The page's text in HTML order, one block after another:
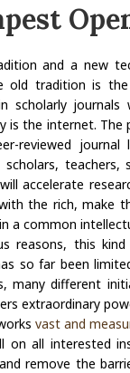
and a new
old tradition is
scholarly
is the internet. The
reviewed
scholars,
accelerate
the rich, make
a common
reasons, this
so far been
many different
extraordinary
vast and
on all interested
remove the